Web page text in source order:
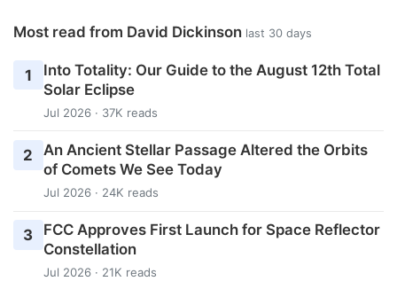
Most read from David Dickinson last 30 days
1
Into Totality: Our Guide to the August 12th Total
Solar Eclipse
Jul 2026 · 37K reads
2
An Ancient Stellar Passage Altered the Orbits
of Comets We See Today
Jul 2026 · 24K reads
3
FCC Approves First Launch for Space Reflector
Constellation
Jul 2026 · 21K reads